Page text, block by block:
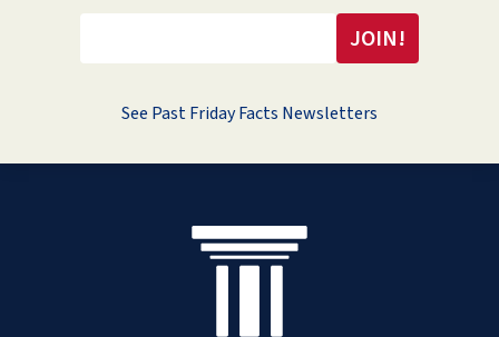
See Past Friday Facts Newsletters